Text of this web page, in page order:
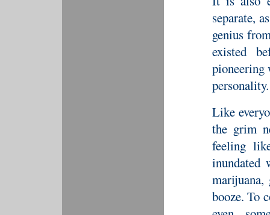
separate,
genius
existed
pioneering
personality.
Like
the grim
feeling
inundated
marijuana,
booze. To